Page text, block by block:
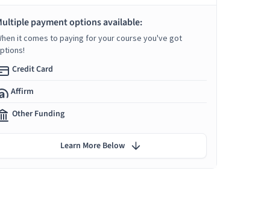
payment options available:
it comes to paying for your course you've got
Credit Card
Affirm
Other Funding
Learn More Below